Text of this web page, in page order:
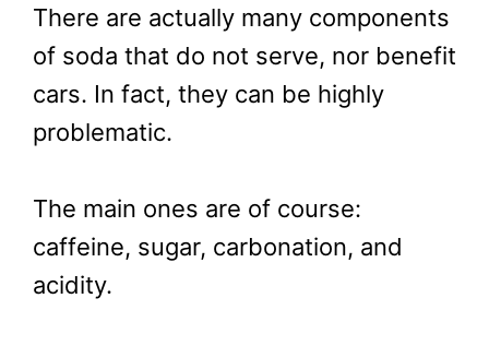
There are actually many components
of soda that do not serve, nor benefit
cars. In fact, they can be highly
problematic.
The main ones are of course:
caffeine, sugar, carbonation, and
acidity.